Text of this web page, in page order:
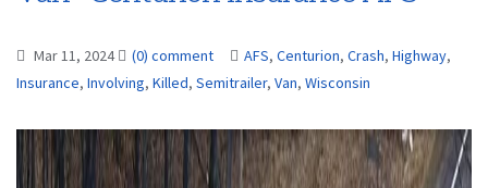
Mar 11, 2024 (0) comment AFS, Centurion, Crash, Highway,
Insurance, Involving, Killed, Semitrailer, Van, Wisconsin